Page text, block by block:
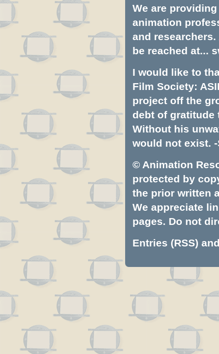
We are
animation
and
be reached at...
I would like to
Film Society:
project off the
debt of gratitude
Without his
would not exist. -
© Animation
protected by
the prior written
We appreciate
pages. Do not
Entries (RSS)